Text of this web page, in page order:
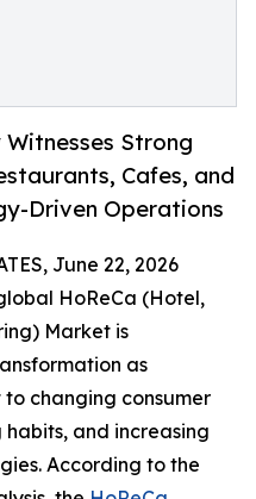
Strong
Cafes, and
Driven Operations
June 22, 2026
HoReCa (Hotel,
Market is
as
changing consumer
and increasing
According to the